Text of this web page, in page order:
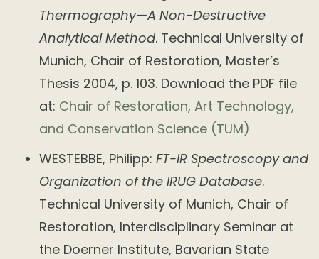
Thermography—A Non-Destructive
Analytical Method. Technical University of
Munich, Chair of Restoration, Master’s
Thesis 2004, p. 103. Download the PDF file
at: Chair of Restoration, Art Technology,
and Conservation Science (TUM)
WESTEBBE, Philipp: FT-IR Spectroscopy and
Organization of the IRUG Database.
Technical University of Munich, Chair of
Restoration, Interdisciplinary Seminar at
the Doerner Institute, Bavarian State